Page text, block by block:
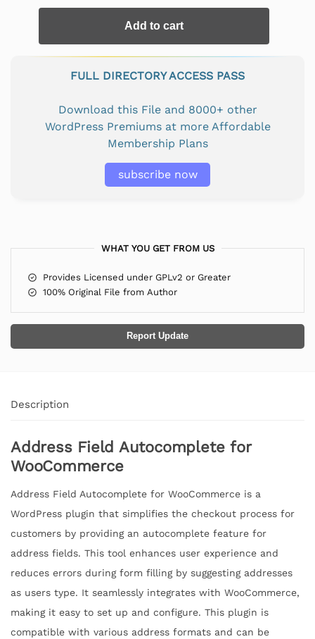
Add to cart
FULL DIRECTORY ACCESS PASS
Download this File and 8000+ other
WordPress Premiums at more Affordable
Membership Plans
subscribe now
WHAT YOU GET FROM US
Provides Licensed under GPLv2 or Greater
100% Original File from Author
Report Update
Description
Address Field Autocomplete for
WooCommerce
Address Field Autocomplete for WooCommerce is a
WordPress plugin that simplifies the checkout process for
customers by providing an autocomplete feature for
address fields. This tool enhances user experience and
reduces errors during form filling by suggesting addresses
as users type. It seamlessly integrates with WooCommerce,
making it easy to set up and configure. This plugin is
compatible with various address formats and can be